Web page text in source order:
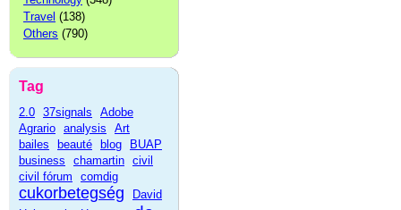
Travel (138)
Others (790)
Tag
2.0 37signals
Adobe
Agrario analysis
Art
bailes
beauté blog
BUAP
business
chamartin civil
civil fórum
comdig
cukorbetegség
David